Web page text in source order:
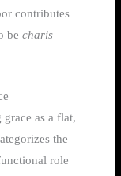
contributes
be charis
as a flat,
the
role